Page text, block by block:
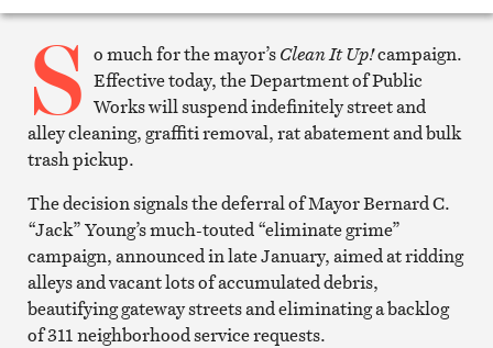
Print
article
S o much for the mayor’sClean It Up!campaign.
Effective today, the Department of Public
Works will suspend indefinitely street and
alley cleaning, graffiti removal, rat abatement and bulk
trash pickup.
The decision signals the deferral of Mayor Bernard C.
“Jack” Young’s much-touted “eliminate grime”
campaign, announced in late January, aimed at ridding
alleys and vacant lots of accumulated debris,
beautifying gateway streets and eliminating a backlog
of 311 neighborhood service requests.